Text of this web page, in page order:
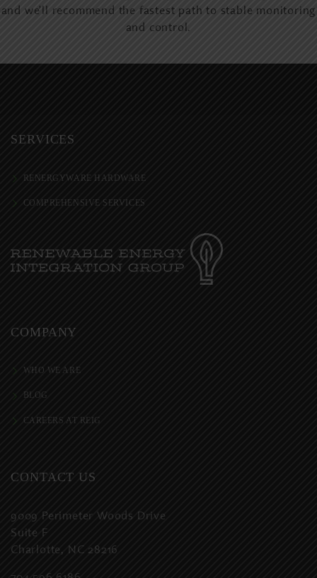
and we’ll recommend the fastest path to stable monitoring
and control.
SERVICES
RENERGYWARE HARDWARE
COMPREHENSIVE SERVICES
COMPANY
WHO WE ARE
BLOG
CAREERS AT REIG
CONTACT US
9009 Perimeter Woods Drive
Suite F
Charlotte, NC 28216